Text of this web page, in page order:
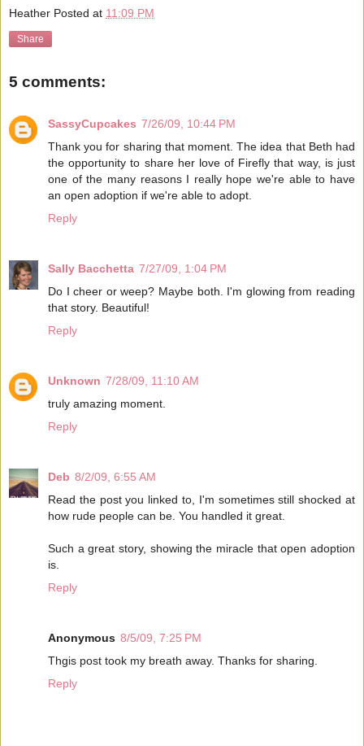
Heather Posted at 11:09 PM
Share
5 comments:
SassyCupcakes 7/26/09, 10:44 PM
Thank you for sharing that moment. The idea that Beth had
the opportunity to share her love of Firefly that way, is just
one of the many reasons I really hope we're able to have
an open adoption if we're able to adopt.
Reply
Sally Bacchetta 7/27/09, 1:04 PM
Do I cheer or weep? Maybe both. I'm glowing from reading
that story. Beautiful!
Reply
Unknown 7/28/09, 11:10 AM
truly amazing moment.
Reply
Deb 8/2/09, 6:55 AM
Read the post you linked to, I'm sometimes still shocked at
how rude people can be. You handled it great.
Such a great story, showing the miracle that open adoption
is.
Reply
Anonymous 8/5/09, 7:25 PM
Thgis post took my breath away. Thanks for sharing.
Reply